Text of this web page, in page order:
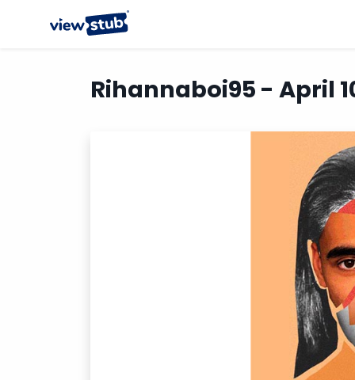
Rihannaboi95 - April